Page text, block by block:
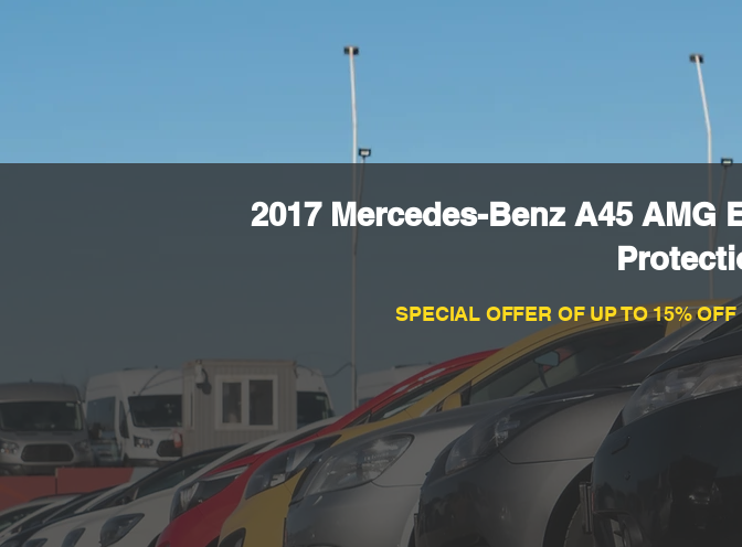
2017 Mercedes-Benz A45 AMG
SPECIAL OFFER OF UP TO 15% OFF